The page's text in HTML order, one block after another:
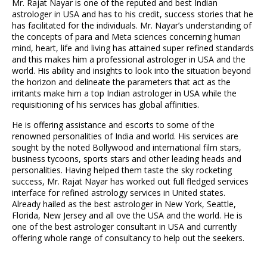
Mr. Rajat Nayar is one of the reputed and best Indian
astrologer in USA and has to his credit, success stories that he
has facilitated for the individuals. Mr. Nayar’s understanding of
the concepts of para and Meta sciences concerning human
mind, heart, life and living has attained super refined standards
and this makes him a professional astrologer in USA and the
world. His ability and insights to look into the situation beyond
the horizon and delineate the parameters that act as the
irritants make him a top Indian astrologer in USA while the
requisitioning of his services has global affinities.
He is offering assistance and escorts to some of the
renowned personalities of India and world. His services are
sought by the noted Bollywood and international film stars,
business tycoons, sports stars and other leading heads and
personalities. Having helped them taste the sky rocketing
success, Mr. Rajat Nayar has worked out full fledged services
interface for refined astrology services in United states.
Already hailed as the best astrologer in New York, Seattle,
Florida, New Jersey and all ove the USA and the world. He is
one of the best astrologer consultant in USA and currently
offering whole range of consultancy to help out the seekers.